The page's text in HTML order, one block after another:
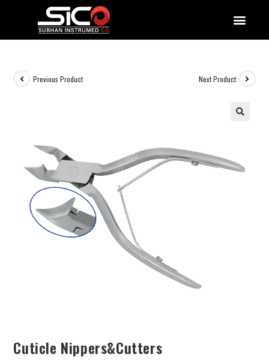
Previous Product Next Product
Cuticle Nippers&Cutters